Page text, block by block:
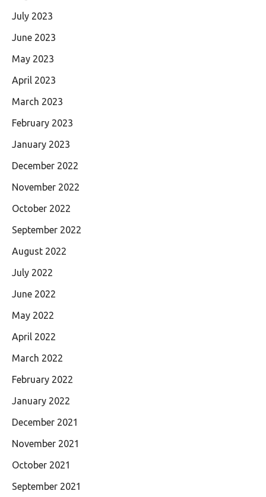
July 2023
June 2023
May 2023
April 2023
March 2023
February 2023
January 2023
December 2022
November 2022
October 2022
September 2022
August 2022
July 2022
June 2022
May 2022
April 2022
March 2022
February 2022
January 2022
December 2021
November 2021
October 2021
September 2021